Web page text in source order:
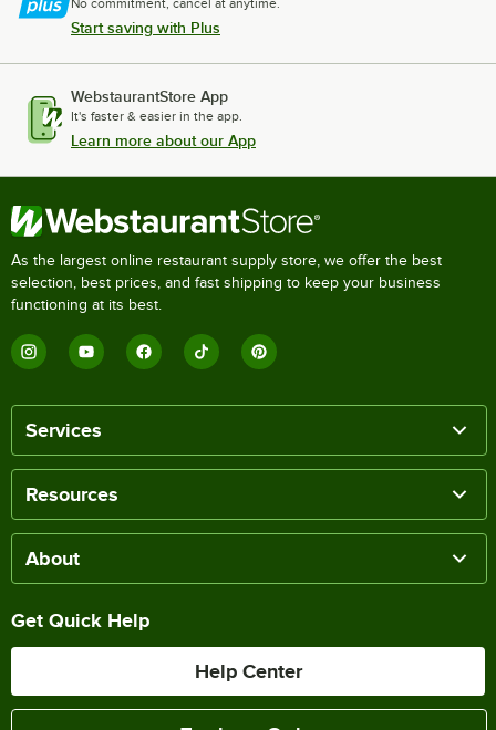
Start saving with Plus
WebstaurantStore App
It's faster & easier in the app.
Learn more about our App
As the largest online restaurant supply store, we offer the best
selection, best prices, and fast shipping to keep your business
functioning at its best.
Services
Resources
About
Get Quick Help
Help Center